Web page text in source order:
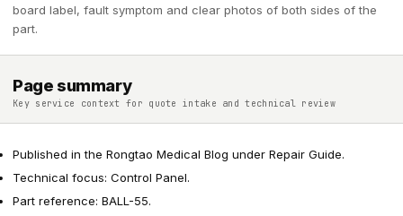
board label, fault symptom and clear photos of both sides of the
part.
Page summary
Key service context for quote intake and technical review
Published in the Rongtao Medical Blog under Repair Guide.
Technical focus: Control Panel.
Part reference: BALL-55.